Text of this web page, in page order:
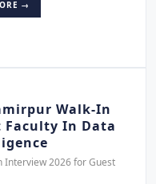
→
Walk-In
Faculty In Data
Interview 2026 for Guest